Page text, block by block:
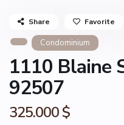
Condominium
1110 Blaine
92507
325.000 $
Share Favorite